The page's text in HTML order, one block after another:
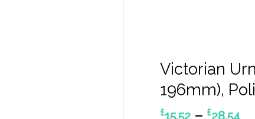
Victorian
196mm),
£15.52 – £28.54